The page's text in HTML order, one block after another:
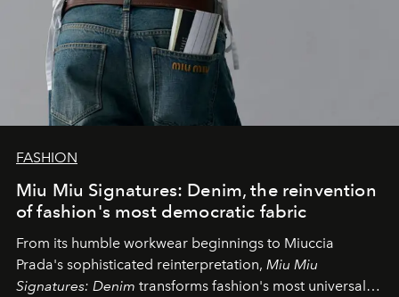
FASHION
Miu Miu Signatures: Denim, the reinvention
of fashion's most democratic fabric
From its humble workwear beginnings to Miuccia
Prada's sophisticated reinterpretation, Miu Miu
Signatures: Denim transforms fashion's most universal